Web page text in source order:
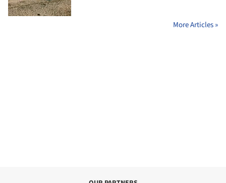
More Articles »